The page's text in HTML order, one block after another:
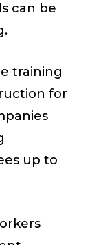
can be
training
for
up to